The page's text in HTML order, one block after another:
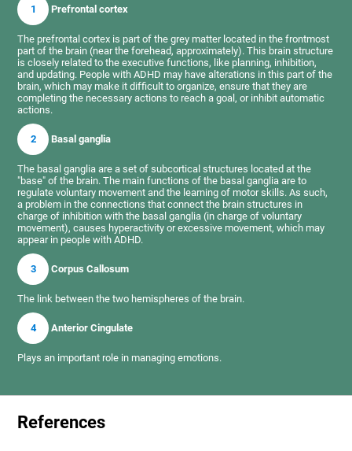
1 Prefrontal cortex
The prefrontal cortex is part of the grey matter located in the frontmost
part of the brain (near the forehead, approximately). This brain structure
is closely related to the executive functions, like planning, inhibition,
and updating. People with ADHD may have alterations in this part of the
brain, which may make it difficult to organize, ensure that they are
completing the necessary actions to reach a goal, or inhibit automatic
actions.
2 Basal ganglia
The basal ganglia are a set of subcortical structures located at the
"base" of the brain. The main functions of the basal ganglia are to
regulate voluntary movement and the learning of motor skills. As such,
a problem in the connections that connect the brain structures in
charge of inhibition with the basal ganglia (in charge of voluntary
movement), causes hyperactivity or excessive movement, which may
appear in people with ADHD.
3 Corpus Callosum
The link between the two hemispheres of the brain.
4 Anterior Cingulate
Plays an important role in managing emotions.
References